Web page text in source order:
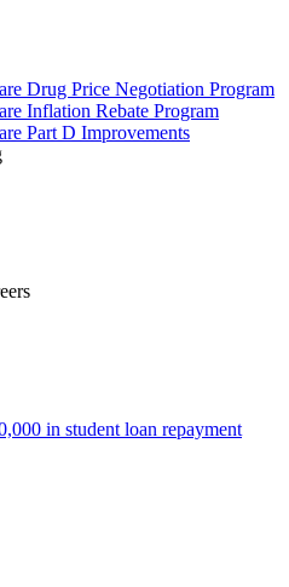
Drug Price Negotiation Program
Inflation Rebate Program
Part D Improvements
in student loan repayment